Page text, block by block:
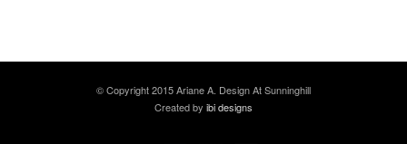
© Copyright 2015 Ariane A. Design At Sunninghill
Created by ibi designs